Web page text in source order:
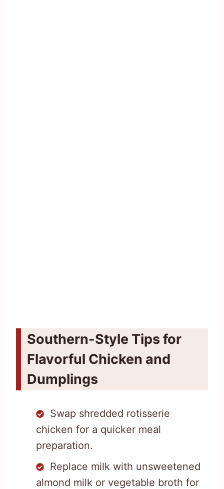
Southern-Style Tips for
Flavorful Chicken and
Dumplings
Swap shredded rotisserie
chicken for a quicker meal
preparation.
Replace milk with unsweetened
almond milk or vegetable broth for